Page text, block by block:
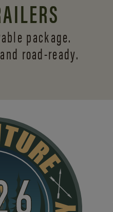
package.
and road-ready.